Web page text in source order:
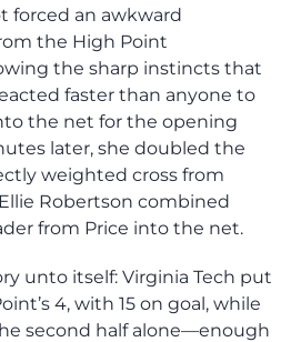
forced an awkward
the High Point
the sharp instincts that
faster than anyone to
the net for the opening
later, she doubled the
weighted cross from
Robertson combined
from Price into the net.
unto itself: Virginia Tech put
4, with 15 on goal, while
second half alone—enough